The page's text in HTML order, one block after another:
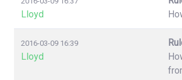
Lloyd
2016-03-09 16:39
Lloyd